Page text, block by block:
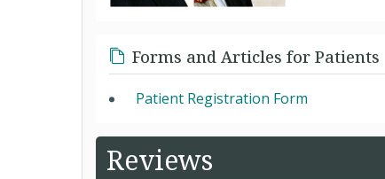
Forms and Articles for Patients
Patient Registration Form
Reviews